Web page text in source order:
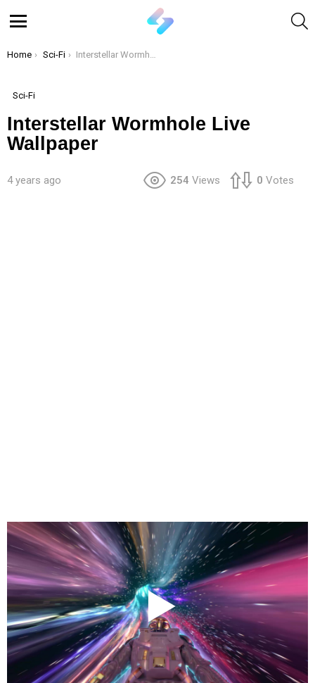
You are here:
Home Sci-Fi Interstellar Wormhole Live Wallpaper
Sci-Fi
Interstellar Wormhole Live
Wallpaper
4 years ago 254 Views 0 Votes